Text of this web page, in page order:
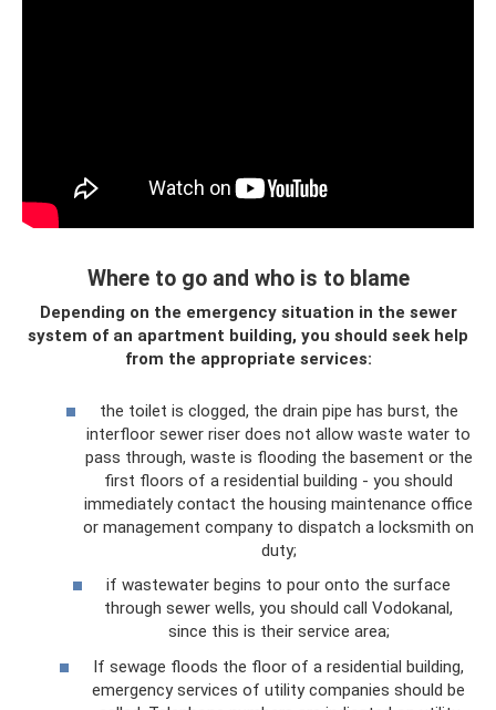
Where to go and who is to blame
Depending on the emergency situation in the sewer
system of an apartment building, you should seek help
from the appropriate services:
the toilet is clogged, the drain pipe has burst, the
interfloor sewer riser does not allow waste water to
pass through, waste is flooding the basement or the
first floors of a residential building - you should
immediately contact the housing maintenance office
or management company to dispatch a locksmith on
duty;
if wastewater begins to pour onto the surface
through sewer wells, you should call Vodokanal,
since this is their service area;
If sewage floods the floor of a residential building,
emergency services of utility companies should be